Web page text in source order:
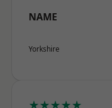
NAME
Yorkshire
★★★★★